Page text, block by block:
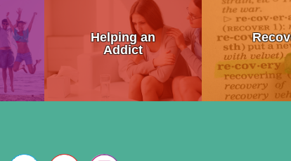
Abuse
My Addicted Father
My Life Story
An Addicts Tale
Helping an
Addict
Tips To Talk
How To Talk
Signs &